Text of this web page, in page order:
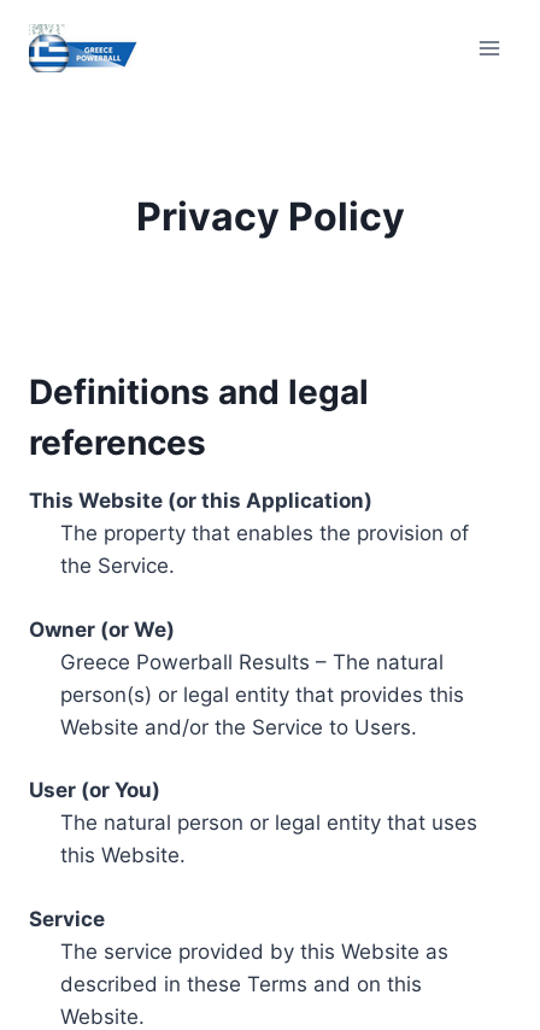
content
Privacy Policy
Definitions and legal
references
This Website (or this Application)
The property that enables the provision of
the Service.
Owner (or We)
Greece Powerball Results – The natural
person(s) or legal entity that provides this
Website and/or the Service to Users.
User (or You)
The natural person or legal entity that uses
this Website.
Service
The service provided by this Website as
described in these Terms and on this
Website.